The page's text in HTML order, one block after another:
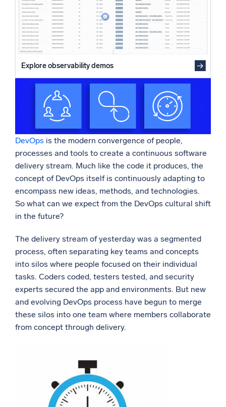
Powered by AI/ML
Proprietary algorithms, machine learning, and generative AI
What’s new
Intelligent Security Operations
SIEM
Discover threats faster and respond smarter
Logs for Security
Unlock cloud security with powerful log visibility
Intelligent Cloud Operations
Monitoring and Troubleshooting
Log analytics to detect and resolve issues fast
Powerful integrations
Trusted and certified
Explore observability demos
DevOps is the modern convergence of people,
processes and tools to create a continuous software
delivery stream. Much like the code it produces, the
concept of DevOps itself is continuously adapting to
encompass new ideas, methods, and technologies.
So what can we expect from the DevOps cultural shift
in the future?
The delivery stream of yesterday was a segmented
process, often separating key teams and concepts
into silos where people focused on their individual
tasks. Coders coded, testers tested, and security
experts secured the app and environments. But new
and evolving DevOps process have begun to merge
these silos into one team where members collaborate
from concept through delivery.